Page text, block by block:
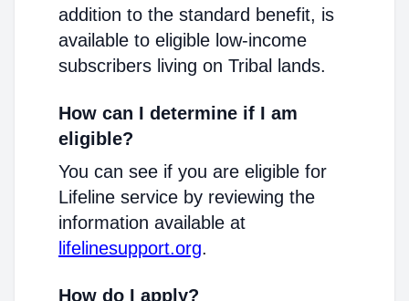
addition to the standard benefit, is
available to eligible low-income
subscribers living on Tribal lands.
How can I determine if I am
eligible?
You can see if you are eligible for
Lifeline service by reviewing the
information available at
lifelinesupport.org.
How do I apply?